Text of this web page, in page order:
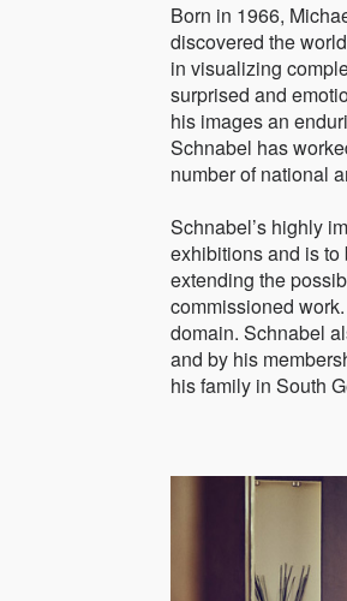
Born in 1966,
discovered the
in visualizing
surprised and
his images an
Schnabel has
number of national
Schnabel’s highly
exhibitions and is to
extending the
commissioned
domain. Schnabel
and by his
his family in South